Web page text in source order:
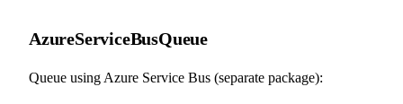
AzureServiceBusQueue
Queue using Azure Service Bus (separate package):